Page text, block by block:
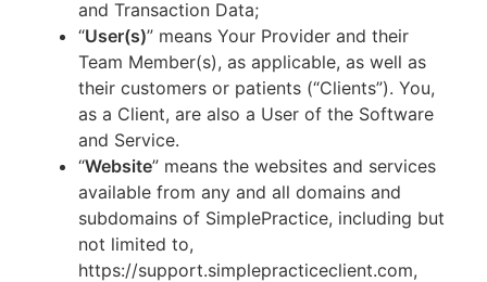
and Transaction Data;
“User(s)” means Your Provider and their
Team Member(s), as applicable, as well as
their customers or patients (“Clients”). You,
as a Client, are also a User of the Software
and Service.
“Website” means the websites and services
available from any and all domains and
subdomains of SimplePractice, including but
not limited to,
https://support.simplepracticeclient.com,